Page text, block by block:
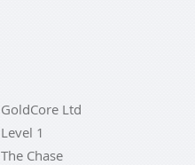
GoldCore Ltd
Level 1
The Chase